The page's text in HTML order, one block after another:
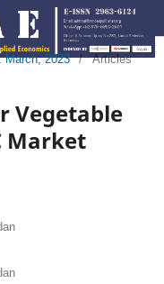
March, 2023 / Articles
Vegetable
Market